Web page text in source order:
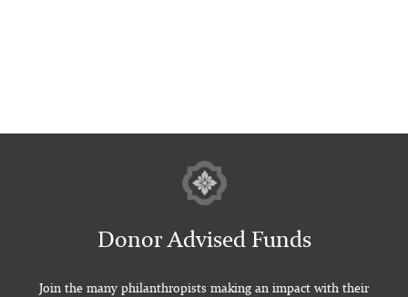
Donor Advised Funds
Join the many philanthropists making an impact with their